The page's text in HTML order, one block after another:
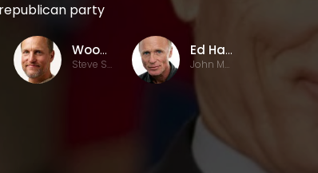
republican party
Woody Harrelson
Steve Schmidt
Ed Harris
John McCain